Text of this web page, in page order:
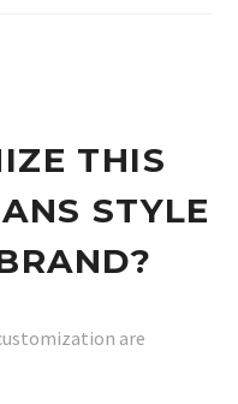
THIS
STYLE
are